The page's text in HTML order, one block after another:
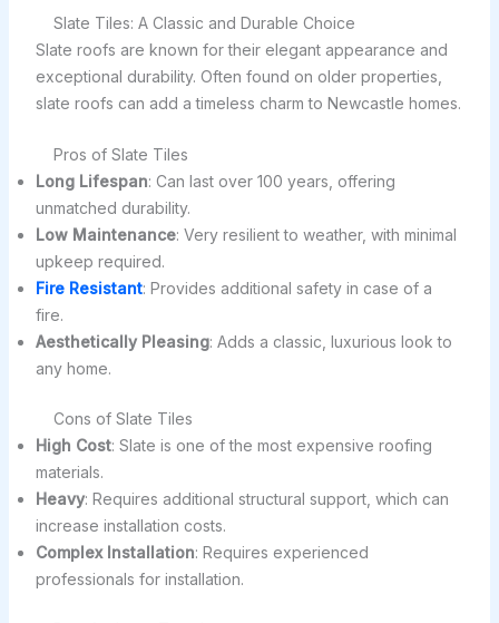
Slate Tiles: A Classic and Durable Choice
Slate roofs are known for their elegant appearance and
exceptional durability. Often found on older properties,
slate roofs can add a timeless charm to Newcastle homes.
Pros of Slate Tiles
Long Lifespan: Can last over 100 years, offering
unmatched durability.
Low Maintenance: Very resilient to weather, with minimal
upkeep required.
Fire Resistant: Provides additional safety in case of a
fire.
Aesthetically Pleasing: Adds a classic, luxurious look to
any home.
Cons of Slate Tiles
High Cost: Slate is one of the most expensive roofing
materials.
Heavy: Requires additional structural support, which can
increase installation costs.
Complex Installation: Requires experienced
professionals for installation.